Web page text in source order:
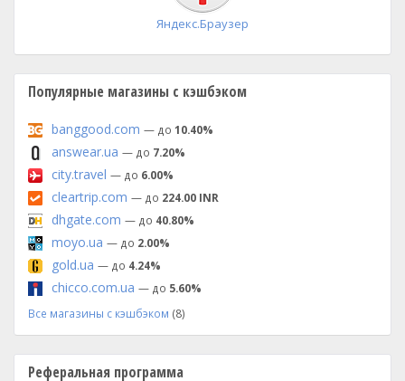
Яндекс.Браузер
Популярные магазины с кэшбэком
banggood.com — до 10.40%
answear.ua — до 7.20%
city.travel — до 6.00%
cleartrip.com — до 224.00 INR
dhgate.com — до 40.80%
moyo.ua — до 2.00%
gold.ua — до 4.24%
chicco.com.ua — до 5.60%
Все магазины с кэшбэком (8)
Реферальная программа